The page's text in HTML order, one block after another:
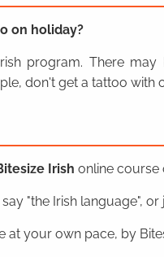
on holiday?
program. There
don't get a tattoo with
Irish online course
"the Irish language", or
your own pace, by